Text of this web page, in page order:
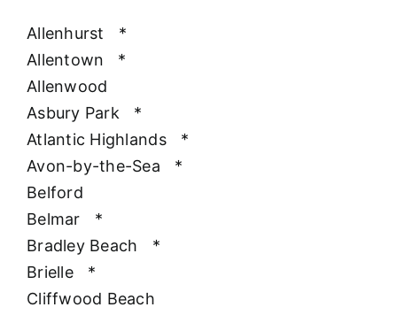
Allenhurst
*
Allentown
*
Allenwood
Asbury Park
*
Atlantic Highlands
*
Avon-by-the-Sea
*
Belford
Belmar
*
Bradley Beach
*
Brielle
*
Cliffwood Beach